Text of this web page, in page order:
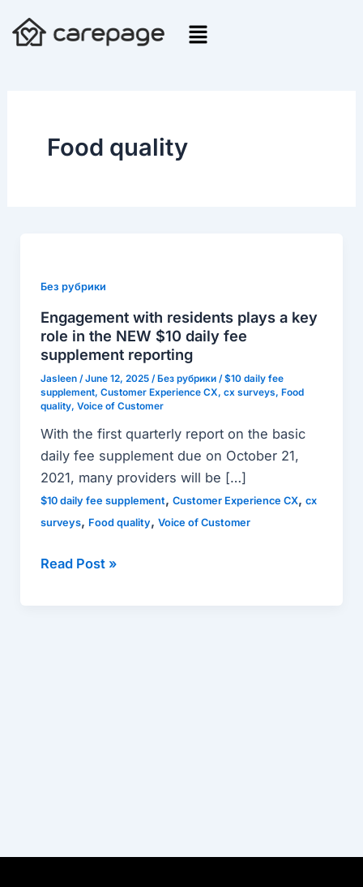
Food quality
Без рубрики
Engagement with residents plays a key
role in the NEW $10 daily fee
supplement reporting
Jasleen /June 12, 2025 / Без рубрики/$10 daily fee
supplement, Customer Experience CX, cx surveys, Food
quality, Voice of Customer
With the first quarterly report on the basic
daily fee supplement due on October 21,
2021, many providers will be […]
$10 daily fee supplement, Customer Experience CX, cx
surveys, Food quality, Voice of Customer
residents
plays
a
key
role
in
NEW
$10
daily
fee
supplement
Read Post »